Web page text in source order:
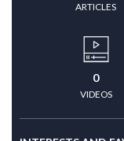
ARTICLES
0
VIDEOS